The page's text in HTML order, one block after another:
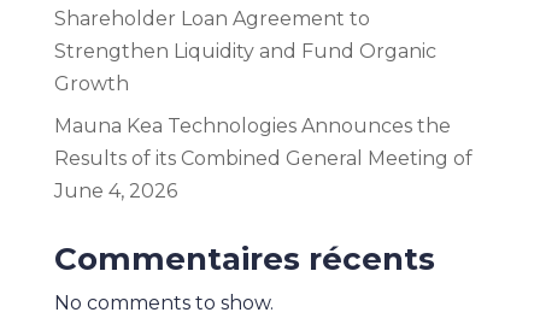
Shareholder Loan Agreement to
Strengthen Liquidity and Fund Organic
Growth
Mauna Kea Technologies Announces the
Results of its Combined General Meeting of
June 4, 2026
Commentaires récents
No comments to show.